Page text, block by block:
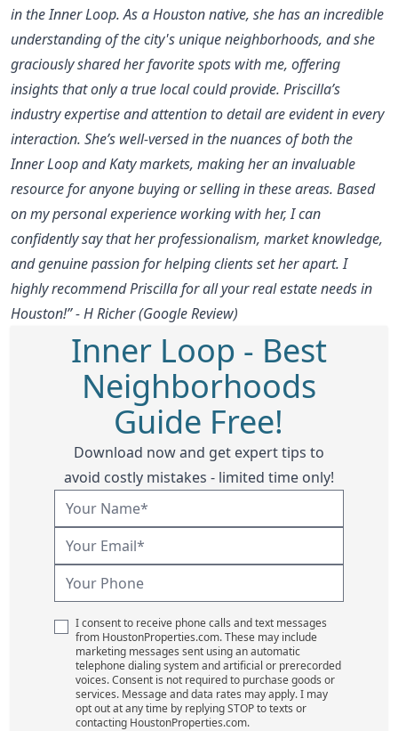
in the Inner Loop. As a Houston native, she has an incredible
understanding of the city's unique neighborhoods, and she
graciously shared her favorite spots with me, offering
insights that only a true local could provide. Priscilla’s
industry expertise and attention to detail are evident in every
interaction. She’s well-versed in the nuances of both the
Inner Loop and Katy markets, making her an invaluable
resource for anyone buying or selling in these areas. Based
on my personal experience working with her, I can
confidently say that her professionalism, market knowledge,
and genuine passion for helping clients set her apart. I
highly recommend Priscilla for all your real estate needs in
Houston!” - H Richer (Google Review)
Inner Loop - Best
Neighborhoods
Guide Free!
Download now and get expert tips to
avoid costly mistakes - limited time only!
I consent to receive phone calls and text messages
from HoustonProperties.com. These may include
marketing messages sent using an automatic
telephone dialing system and artificial or prerecorded
voices. Consent is not required to purchase goods or
services. Message and data rates may apply. I may
opt out at any time by replying STOP to texts or
contacting HoustonProperties.com.